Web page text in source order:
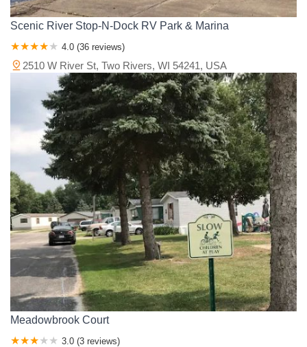
Scenic River Stop-N-Dock RV Park & Marina
4.0 (36 reviews)
2510 W River St, Two Rivers, WI 54241, USA
Meadowbrook Court
3.0 (3 reviews)